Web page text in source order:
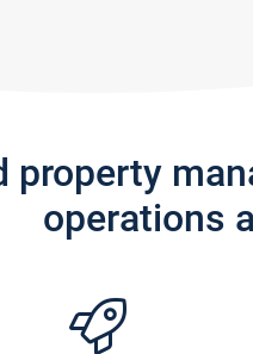
property
operations